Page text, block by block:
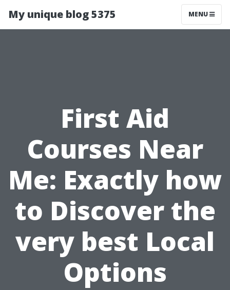
My unique blog 5375 MENU
First Aid
Courses Near
Me: Exactly how
to Discover the
very best Local
Options